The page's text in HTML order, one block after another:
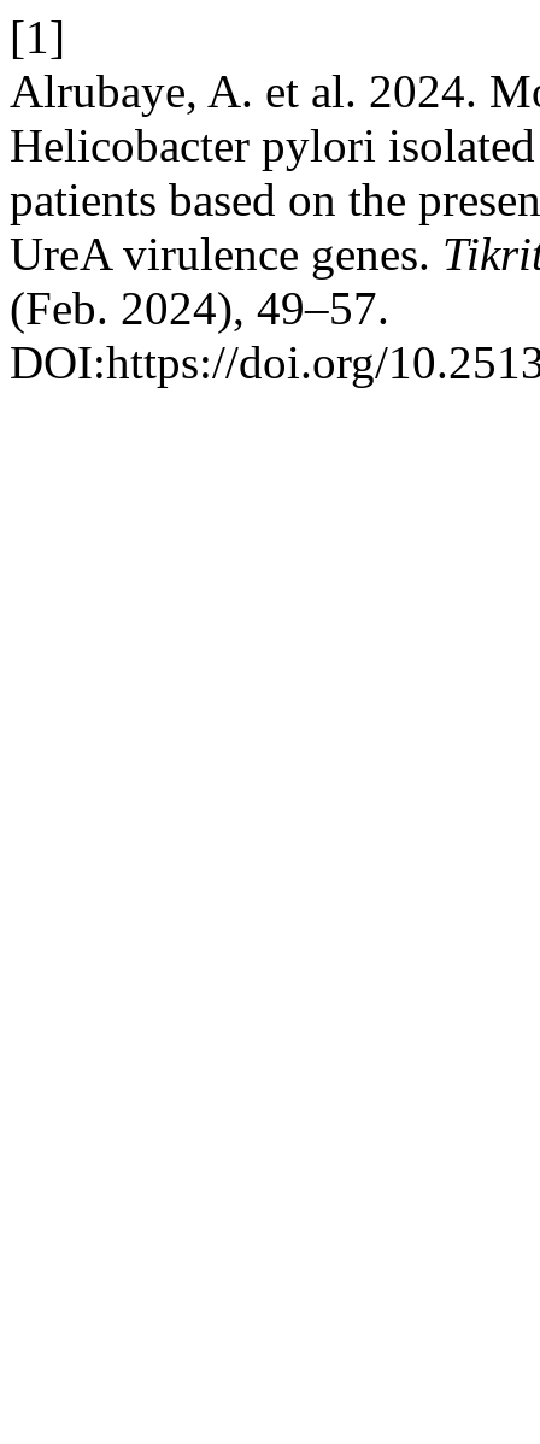
[1]
Alrubaye, A. et al. 2024.
Helicobacter pylori
patients based on the
UreA virulence genes.
(Feb. 2024), 49–57.
DOI:https://doi.org/